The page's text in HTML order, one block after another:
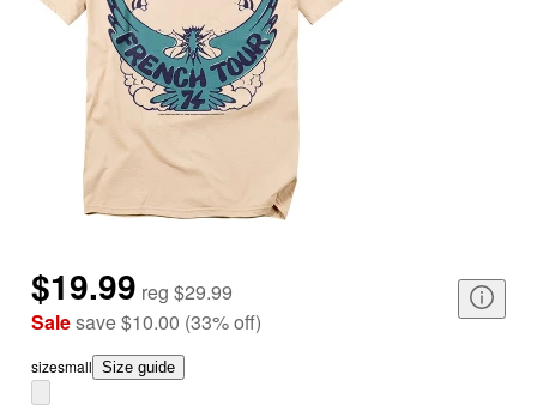
$19.99 reg $29.99
Salesave$10.00 (33%off)
sizesmall Size guide